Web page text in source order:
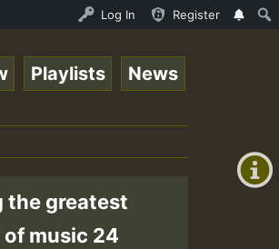
- 33 - Tragic presents the
Log In Register
+0)
Playlists News
the greatest
music 24